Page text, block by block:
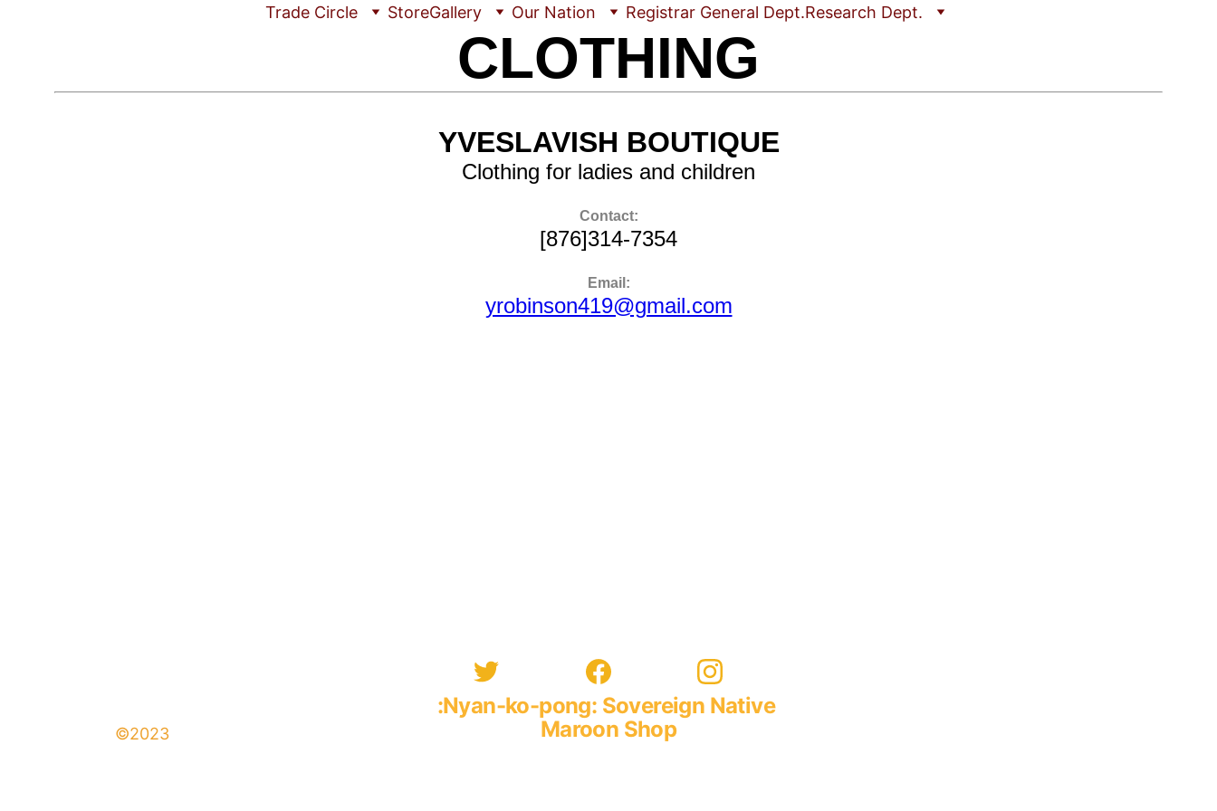
Trade Circle StoreGallery Our Nation Registrar General Dept.Research Dept.
©2023
:Nyan-ko-pong: Sovereign Native
Maroon Shop